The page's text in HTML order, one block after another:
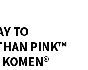
TO
PINK™